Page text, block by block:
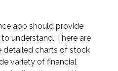
app should provide
understand. There are
detailed charts of stock
variety of financial